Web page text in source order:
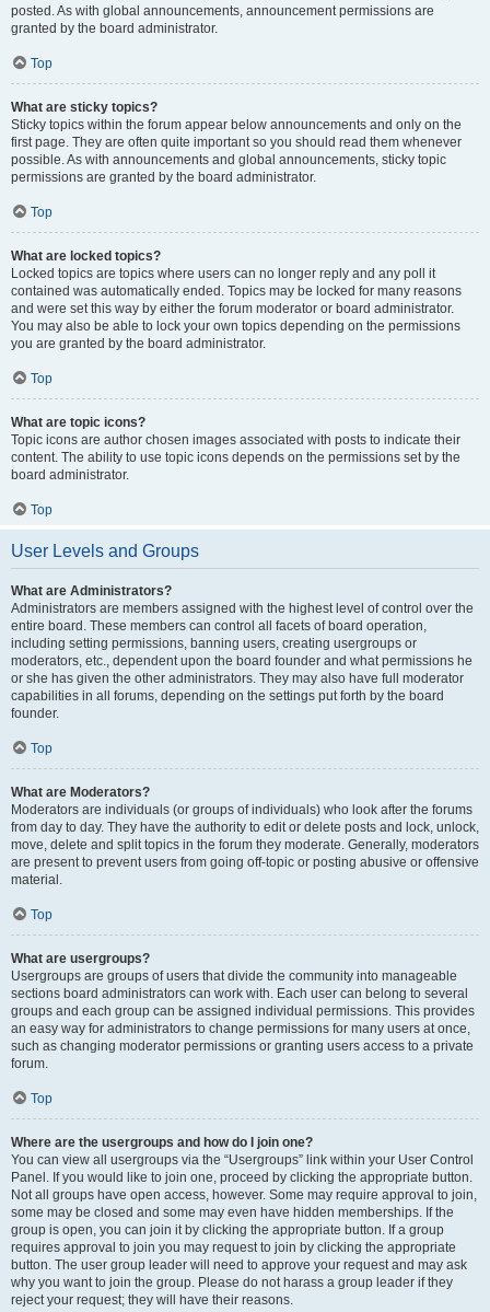
posted. As with global announcements, announcement permissions are
granted by the board administrator.
Top
What are sticky topics?
Sticky topics within the forum appear below announcements and only on the
first page. They are often quite important so you should read them whenever
possible. As with announcements and global announcements, sticky topic
permissions are granted by the board administrator.
Top
What are locked topics?
Locked topics are topics where users can no longer reply and any poll it
contained was automatically ended. Topics may be locked for many reasons
and were set this way by either the forum moderator or board administrator.
You may also be able to lock your own topics depending on the permissions
you are granted by the board administrator.
Top
What are topic icons?
Topic icons are author chosen images associated with posts to indicate their
content. The ability to use topic icons depends on the permissions set by the
board administrator.
Top
User Levels and Groups
What are Administrators?
Administrators are members assigned with the highest level of control over the
entire board. These members can control all facets of board operation,
including setting permissions, banning users, creating usergroups or
moderators, etc., dependent upon the board founder and what permissions he
or she has given the other administrators. They may also have full moderator
capabilities in all forums, depending on the settings put forth by the board
founder.
Top
What are Moderators?
Moderators are individuals (or groups of individuals) who look after the forums
from day to day. They have the authority to edit or delete posts and lock, unlock,
move, delete and split topics in the forum they moderate. Generally, moderators
are present to prevent users from going off-topic or posting abusive or offensive
material.
Top
What are usergroups?
Usergroups are groups of users that divide the community into manageable
sections board administrators can work with. Each user can belong to several
groups and each group can be assigned individual permissions. This provides
an easy way for administrators to change permissions for many users at once,
such as changing moderator permissions or granting users access to a private
forum.
Top
Where are the usergroups and how do I join one?
You can view all usergroups via the “Usergroups” link within your User Control
Panel. If you would like to join one, proceed by clicking the appropriate button.
Not all groups have open access, however. Some may require approval to join,
some may be closed and some may even have hidden memberships. If the
group is open, you can join it by clicking the appropriate button. If a group
requires approval to join you may request to join by clicking the appropriate
button. The user group leader will need to approve your request and may ask
why you want to join the group. Please do not harass a group leader if they
reject your request; they will have their reasons.